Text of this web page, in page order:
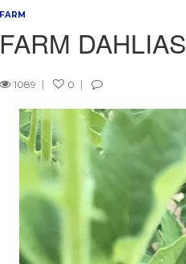
FARM
FARM DAHLIAS
1089 0